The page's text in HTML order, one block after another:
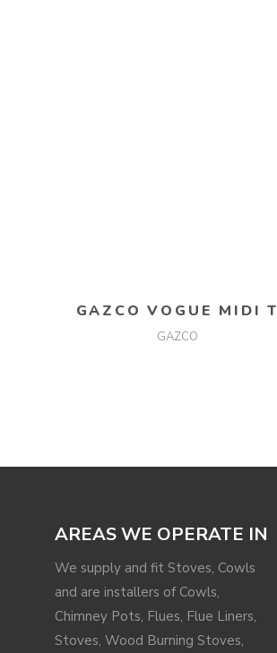
GAZCO VOGUE MIDI T
GAZCO
AREAS WE OPERATE IN
We supply and fit Stoves, Cowls
and are installers of Cowls,
Chimney Pots, Flues, Flue Liners,
Stoves, Wood Burning Stoves,